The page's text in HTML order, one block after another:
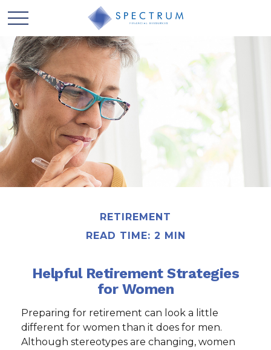
RETIREMENT
READ TIME: 2 MIN
Helpful Retirement Strategies
for Women
Preparing for retirement can look a little
different for women than it does for men.
Although stereotypes are changing, women